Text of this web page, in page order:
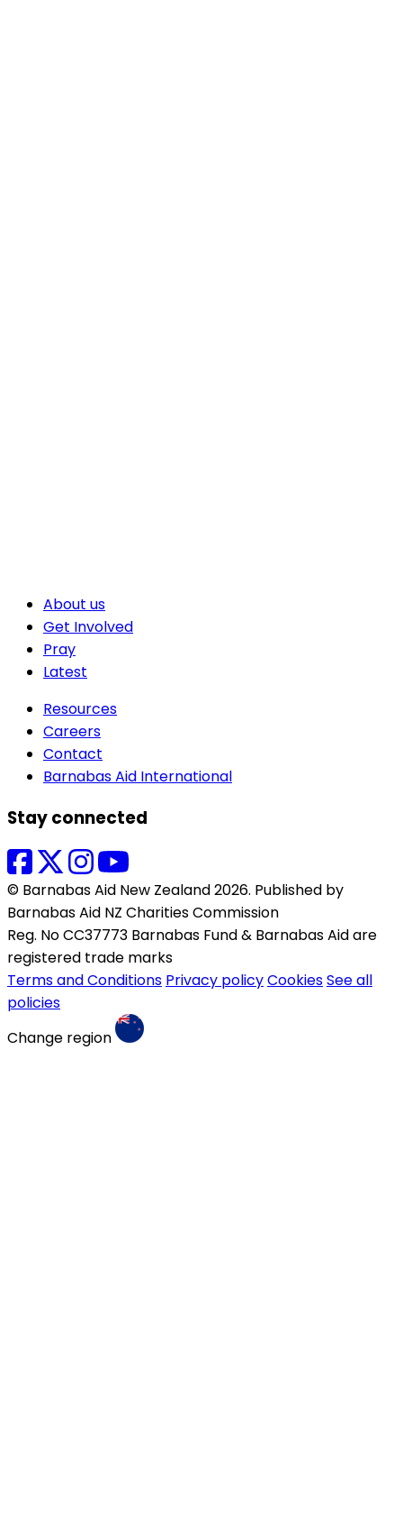
About us
Get Involved
Pray
Latest
Resources
Careers
Contact
Barnabas Aid International
Stay connected
© Barnabas Aid New Zealand 2026. Published by
Barnabas Aid NZ Charities Commission
Reg. No CC37773 Barnabas Fund & Barnabas Aid are
registered trade marks
Terms and Conditions Privacy policyCookiesSee all
policies
Change region